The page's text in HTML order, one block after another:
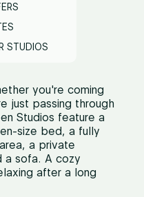
STUDIOS
you're coming
just passing through
Studios feature a
size bed, a fully
a private
a sofa. A cozy
after a long